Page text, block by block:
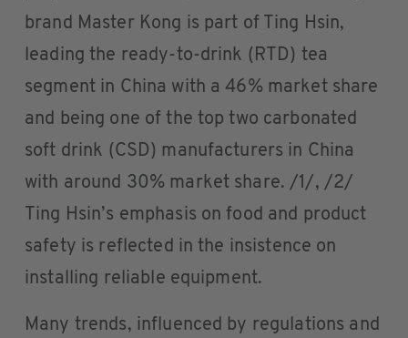
brand Master Kong is part of Ting Hsin,
leading the ready-to-drink (RTD) tea
segment in China with a 46% market share
and being one of the top two carbonated
soft drink (CSD) manufacturers in China
with around 30% market share. /1/, /2/
Ting Hsin’s emphasis on food and product
safety is reflected in the insistence on
installing reliable equipment.
Many trends, influenced by regulations and